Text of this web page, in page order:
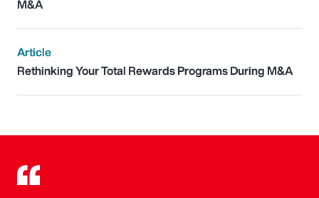
M&A
Article
Rethinking Your Total Rewards Programs During M&A